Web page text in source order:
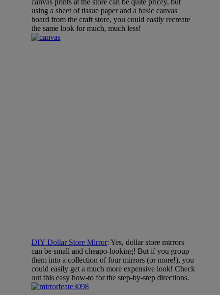
using a sheet of tissue paper and a basic canvas
board from the craft store, you could easily recreate
the same look for much, much less!
DIY Dollar Store Mirror: Yes, dollar store mirrors
can be small and cheapo-looking! But if you group
them into a collection of four mirrors (or more!), you
could easily get a much more expensive look! Check
out this easy how-to for the step-by-step directions.